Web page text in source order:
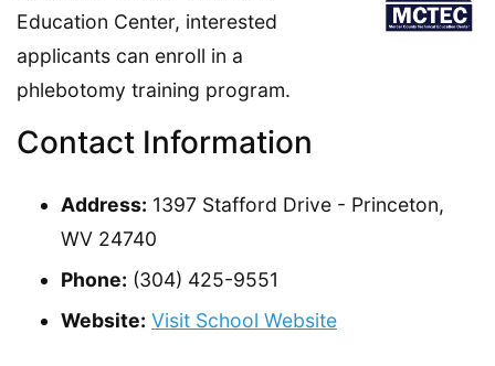
Education Center, interested
applicants can enroll in a
phlebotomy training program.
Contact Information
Address: 1397 Stafford Drive - Princeton,
WV 24740
Phone: (304) 425-9551
Website: Visit School Website